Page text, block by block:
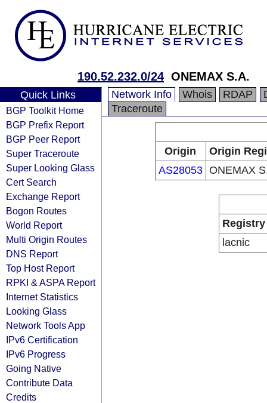
190.52.232.0/24 ONEMAX S.A.
Quick Links
BGP Toolkit Home
BGP Prefix Report
BGP Peer Report
Super Traceroute
Super Looking Glass
Cert Search
Exchange Report
Bogon Routes
World Report
Multi Origin Routes
DNS Report
Top Host Report
RPKI & ASPA Report
Internet Statistics
Looking Glass
Network Tools App
IPv6 Certification
IPv6 Progress
Going Native
Contribute Data
Credits
Network Info Whois RDAP
Traceroute
Origin
Origin
AS28053 ONEMAX
Registry
lacnic